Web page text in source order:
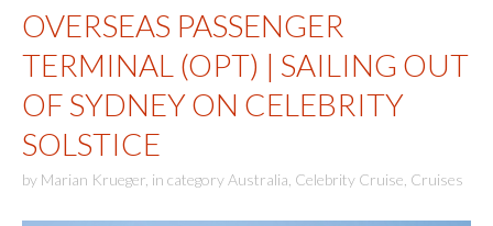
OVERSEAS PASSENGER
TERMINAL (OPT) | SAILING OUT
OF SYDNEY ON CELEBRITY
SOLSTICE
by Marian Krueger in category Australia Celebrity Cruise Cruises